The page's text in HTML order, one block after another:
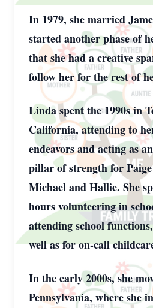
In 1979, she married
started another phase of
that she had a creative
follow her for the rest of
Linda spent the 1990s in
California, attending to
endeavors and acting as
pillar of strength for
Michael and Hallie. She
hours volunteering in
attending school
well as for on-call
In the early 2000s, she
Pennsylvania, where she